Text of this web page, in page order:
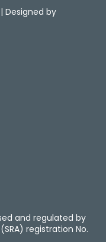
Designed by
and regulated by
registration No.